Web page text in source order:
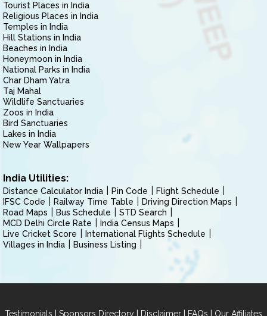
Tourist Places in India
Religious Places in India
Temples in India
Hill Stations in India
Beaches in India
Honeymoon in India
National Parks in India
Char Dham Yatra
Taj Mahal
Wildlife Sanctuaries
Zoos in India
Bird Sanctuaries
Lakes in India
New Year Wallpapers
India Utilities:
Distance Calculator India Pin Code
Flight Schedule
IFSC Code
Railway Time Table
Driving Direction Maps
Road Maps
Bus Schedule
STD Search
MCD Delhi Circle Rate
India Census Maps
Live Cricket Score
International Flights Schedule
Villages in India
Business Listing
Testimonials | Sponsors Directory | Disclaimer | FAQs | Our Affiliates